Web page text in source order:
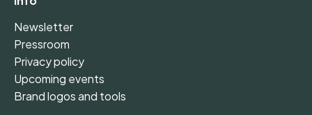
Newsletter
Pressroom
Privacy policy
Upcoming events
Brand logos and tools